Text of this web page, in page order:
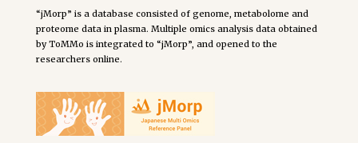
“jMorp” is a database consisted of genome, metabolome and
proteome data in plasma. Multiple omics analysis data obtained
by ToMMo is integrated to “jMorp”, and opened to the
researchers online.